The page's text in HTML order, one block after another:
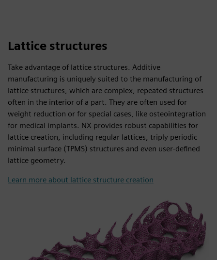
Lattice structures
Take advantage of lattice structures. Additive
manufacturing is uniquely suited to the manufacturing of
lattice structures, which are complex, repeated structures
often in the interior of a part. They are often used for
weight reduction or for special cases, like osteointegration
for medical implants. NX provides robust capabilities for
lattice creation, including regular lattices, triply periodic
minimal surface (TPMS) structures and even user-defined
lattice geometry.
Learn more about lattice structure creation